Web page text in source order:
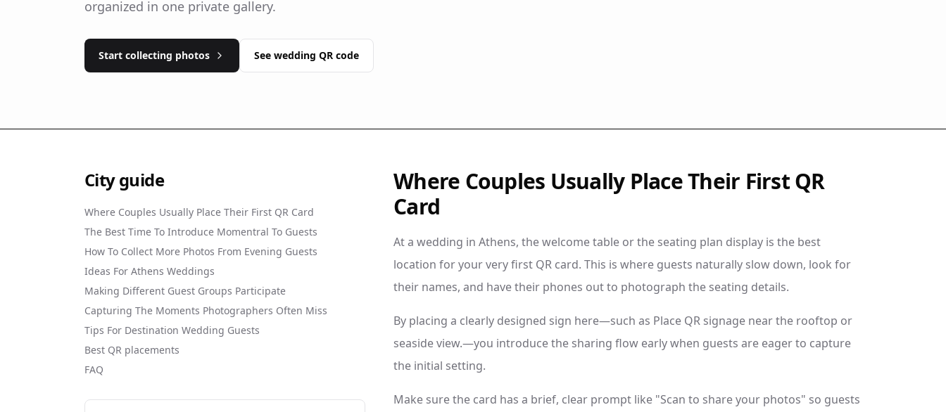
organized in one private gallery.
Start collecting photos See wedding QR code
City guide
Where Couples Usually Place Their First QR Card
The Best Time To Introduce Momentral To Guests
How To Collect More Photos From Evening Guests
Ideas For Athens Weddings
Making Different Guest Groups Participate
Capturing The Moments Photographers Often Miss
Tips For Destination Wedding Guests
Best QR placements
FAQ
Where Couples Usually Place Their First QR
Card
At a wedding in Athens, the welcome table or the seating plan display is the best
location for your very first QR card. This is where guests naturally slow down, look for
their names, and have their phones out to photograph the seating details.
By placing a clearly designed sign here—such as Place QR signage near the rooftop or
seaside view.—you introduce the sharing flow early when guests are eager to capture
the initial setting.
Make sure the card has a brief, clear prompt like "Scan to share your photos" so guests